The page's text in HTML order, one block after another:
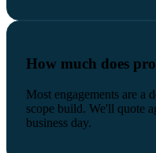
How much does
Most engagements are a
scope build. We'll quote
business day.